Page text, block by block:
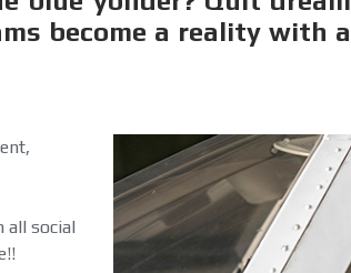
become a reality with
all social